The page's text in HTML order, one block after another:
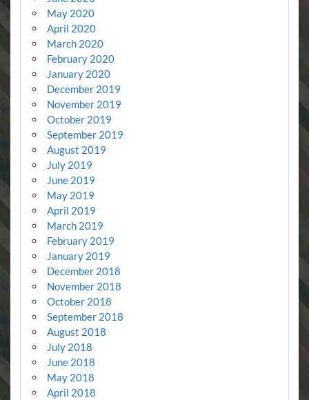
May 2020
April 2020
March 2020
February 2020
January 2020
December 2019
November 2019
October 2019
September 2019
August 2019
July 2019
June 2019
May 2019
April 2019
March 2019
February 2019
January 2019
December 2018
November 2018
October 2018
September 2018
August 2018
July 2018
June 2018
May 2018
April 2018